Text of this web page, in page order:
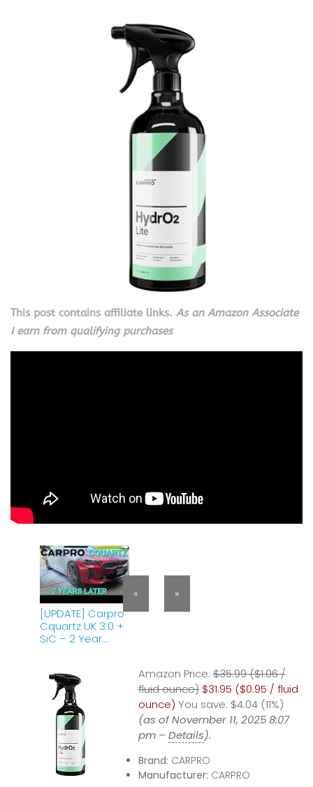
This post contains affiliate links. As an Amazon Associate
I earn from qualifying purchases
[UPDATE] Carpro
Cquartz UK 3.0 +
SiC – 2 Year
« »
Amazon Price: $35.99 ($1.06 /
fluid ounce) $31.95 ($0.95 / fluid
ounce) You save: $4.04 (11%)
(as of November 11, 2025 8:07
pm –Details).
Brand: CARPRO
Manufacturer: CARPRO